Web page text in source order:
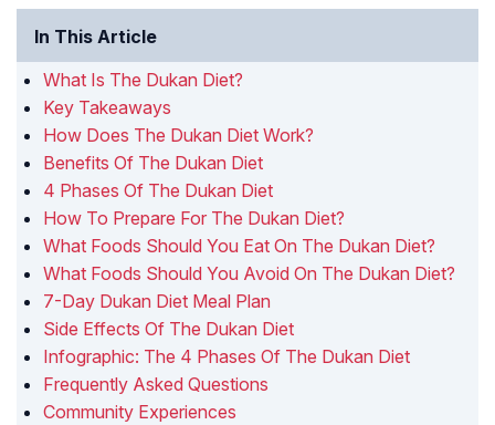
In This Article
What Is The Dukan Diet?
Key Takeaways
How Does The Dukan Diet Work?
Benefits Of The Dukan Diet
4 Phases Of The Dukan Diet
How To Prepare For The Dukan Diet?
What Foods Should You Eat On The Dukan Diet?
What Foods Should You Avoid On The Dukan Diet?
7-Day Dukan Diet Meal Plan
Side Effects Of The Dukan Diet
Infographic: The 4 Phases Of The Dukan Diet
Frequently Asked Questions
Community Experiences